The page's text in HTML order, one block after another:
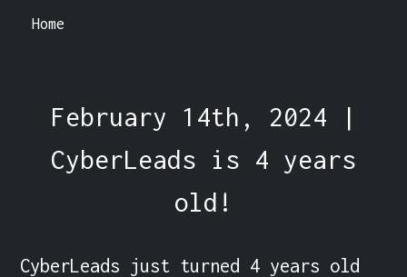
Home
February 14th, 2024 |
CyberLeads is 4 years
old!
CyberLeads just turned 4 years old